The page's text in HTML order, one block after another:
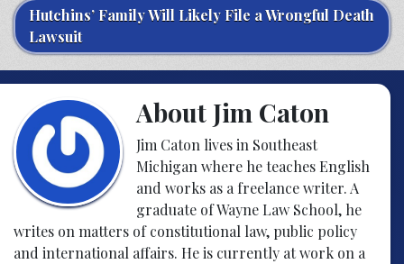
Hutchins’ Family Will Likely File a Wrongful Death
Lawsuit
About Jim Caton
Jim Caton lives in Southeast
Michigan where he teaches English
and works as a freelance writer. A
graduate of Wayne Law School, he
writes on matters of constitutional law, public policy
and international affairs. He is currently at work on a